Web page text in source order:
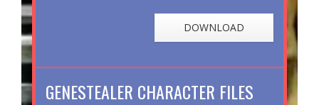
DOWNLOAD
GENESTEALER CHARACTER FILES